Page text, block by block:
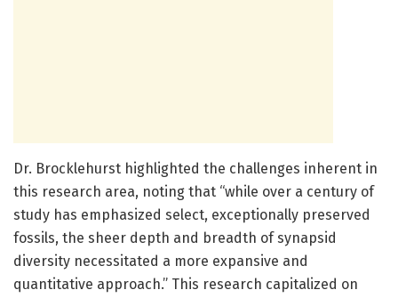
Dr. Brocklehurst highlighted the challenges inherent in
this research area, noting that “while over a century of
study has emphasized select, exceptionally preserved
fossils, the sheer depth and breadth of synapsid
diversity necessitated a more expansive and
quantitative approach.” This research capitalized on